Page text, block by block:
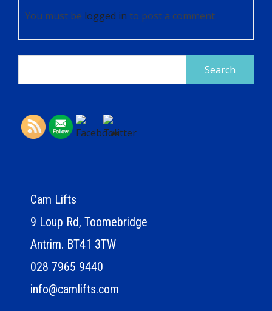
You must be logged in to post a comment.
Cam Lifts
9 Loup Rd, Toomebridge
Antrim. BT41 3TW
028 7965 9440
info@camlifts.com